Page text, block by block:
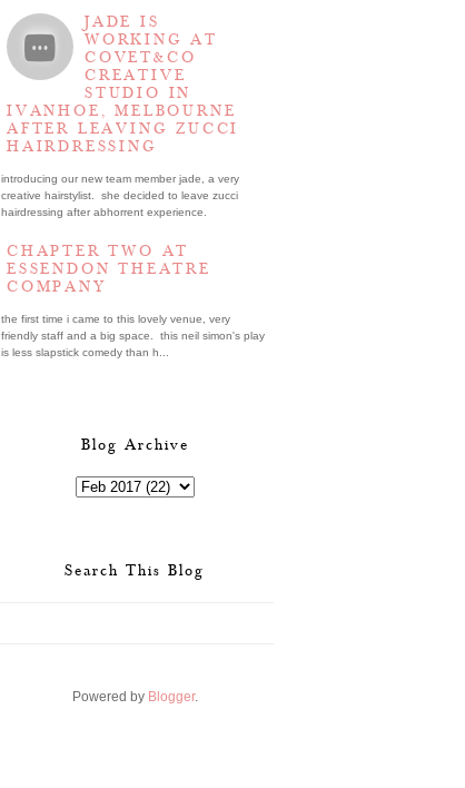
JADE IS
WORKING AT
COVET&CO
CREATIVE
STUDIO IN
IVANHOE, MELBOURNE
AFTER LEAVING ZUCCI
HAIRDRESSING
introducing our new team member jade, a very
creative hairstylist. she decided to leave zucci
hairdressing after abhorrent experience.
CHAPTER TWO AT
ESSENDON THEATRE
COMPANY
the first time i came to this lovely venue, very
friendly staff and a big space. this neil simon's play
is less slapstick comedy than h...
Blog Archive
Search This Blog
Powered by Blogger.